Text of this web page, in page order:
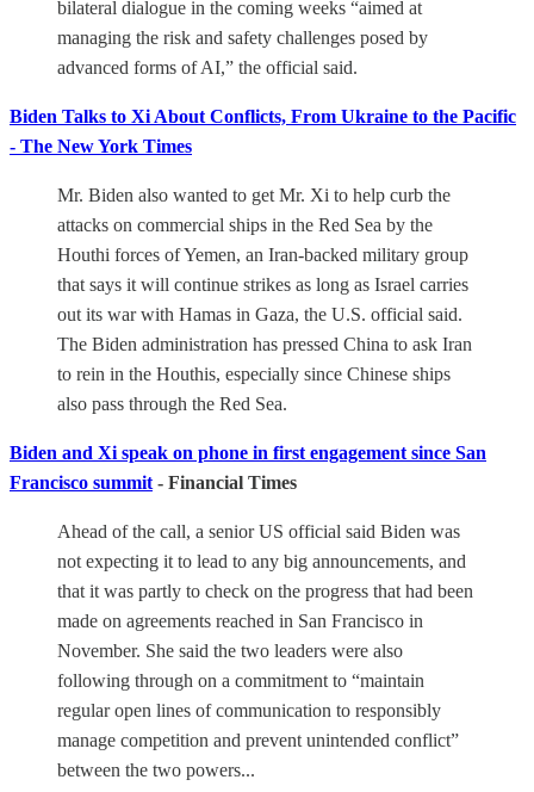
bilateral dialogue in the coming weeks “aimed at
managing the risk and safety challenges posed by
advanced forms of AI,” the official said.
Biden Talks to Xi About Conflicts, From Ukraine to the Pacific
- The New York Times
Mr. Biden also wanted to get Mr. Xi to help curb the
attacks on commercial ships in the Red Sea by the
Houthi forces of Yemen, an Iran-backed military group
that says it will continue strikes as long as Israel carries
out its war with Hamas in Gaza, the U.S. official said.
The Biden administration has pressed China to ask Iran
to rein in the Houthis, especially since Chinese ships
also pass through the Red Sea.
Biden and Xi speak on phone in first engagement since San
Francisco summit - Financial Times
Ahead of the call, a senior US official said Biden was
not expecting it to lead to any big announcements, and
that it was partly to check on the progress that had been
made on agreements reached in San Francisco in
November. She said the two leaders were also
following through on a commitment to “maintain
regular open lines of communication to responsibly
manage competition and prevent unintended conflict”
between the two powers...